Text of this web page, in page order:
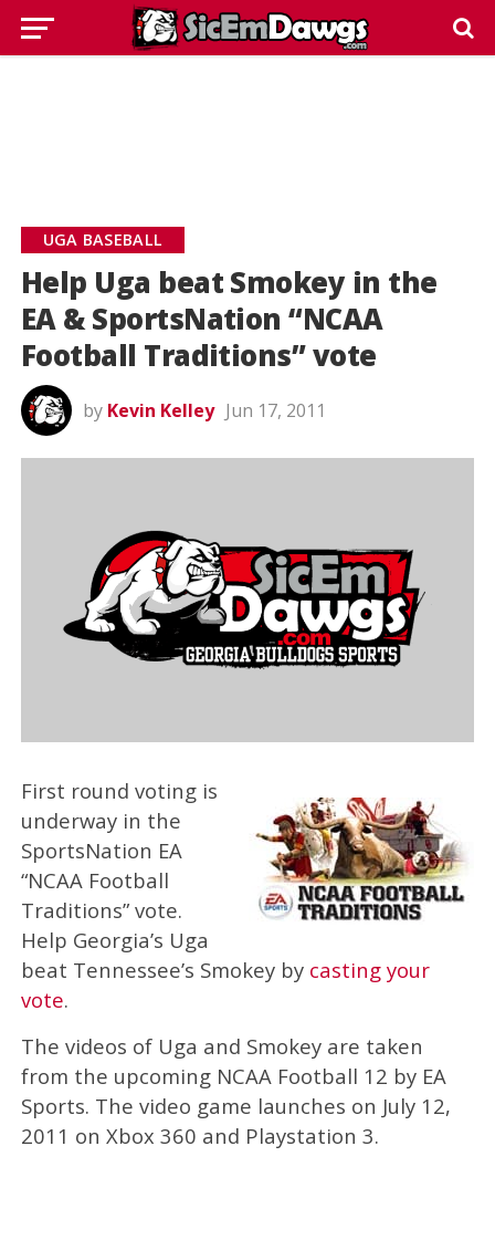
UGA BASEBALL
Help Uga beat Smokey in the
EA & SportsNation “NCAA
Football Traditions” vote
by Kevin Kelley Jun 17, 2011
First round voting is
underway in the
SportsNation EA
“NCAA Football
Traditions” vote.
Help Georgia’s Uga
beat Tennessee’s Smokey by casting your
vote.
The videos of Uga and Smokey are taken
from the upcoming NCAA Football 12 by EA
Sports. The video game launches on July 12,
2011 on Xbox 360 and Playstation 3.